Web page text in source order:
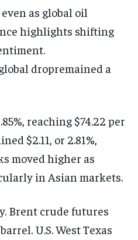
as global oil
highlights shifting
dropremained a
reaching $74.22 per
$2.11, or 2.81%,
moved higher as
in Asian markets.
Brent crude futures
U.S. West Texas